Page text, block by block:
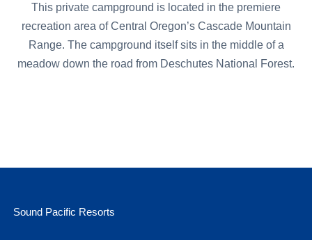
This private campground is located in the premiere
recreation area of Central Oregon’s Cascade Mountain
Range. The campground itself sits in the middle of a
meadow down the road from Deschutes National Forest.
Sound Pacific Resorts